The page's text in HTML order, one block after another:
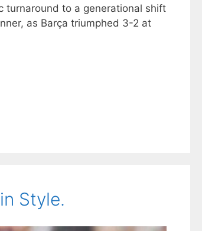
turnaround to a generational shift
as Barça triumphed 3-2 at
Style.